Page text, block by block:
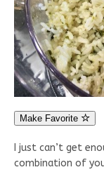
Make Favorite
I just can’t get
combination of